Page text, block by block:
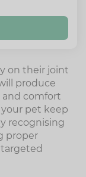
on their joint
produce
comfort
pet keep
recognising
proper